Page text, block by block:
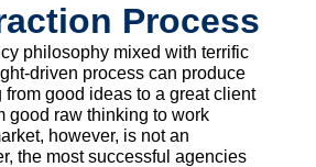
Process
philosophy mixed with terrific
driven process can produce
from good ideas to a great client
good raw thinking to work
however, is not an
the most successful agencies